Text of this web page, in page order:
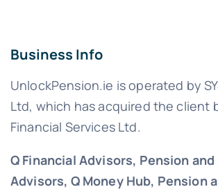
Business Info
UnlockPension.ie is operated by
Ltd, which has acquired the client
Financial Services Ltd.
Q Financial Advisors, Pension and
Advisors, Q Money Hub, Pension